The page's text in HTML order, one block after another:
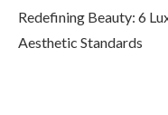
Redefining Beauty: 6
Aesthetic Standards